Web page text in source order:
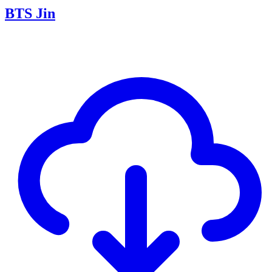
BTS Jin